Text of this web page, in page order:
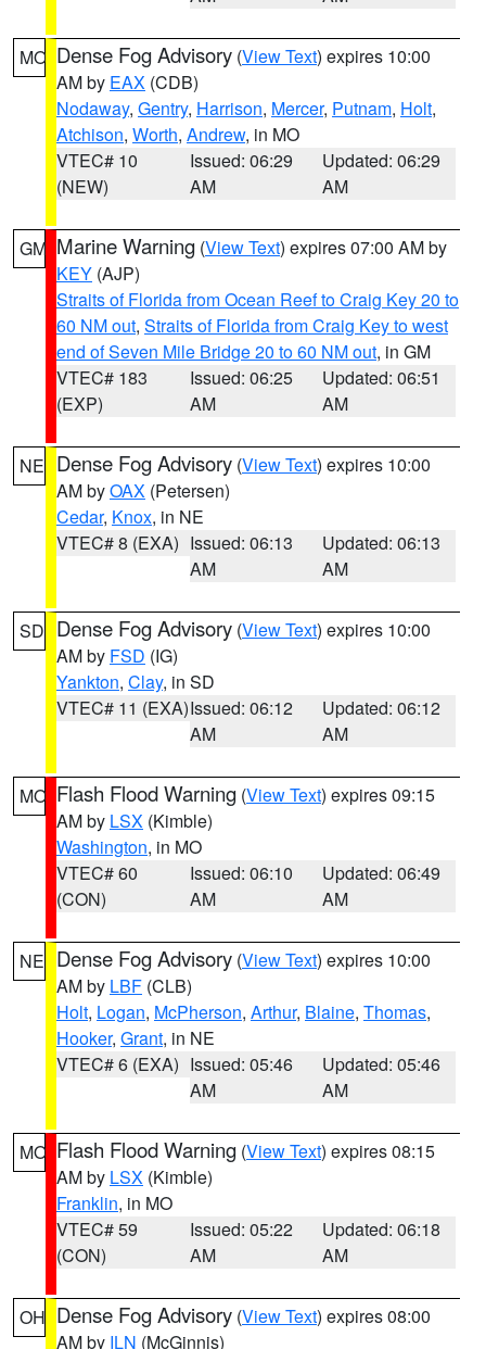
MO Dense Fog Advisory (View Text) expires 10:00
AM by EAX (CDB)
Nodaway, Gentry, Harrison, Mercer, Putnam, Holt,
Atchison, Worth, Andrew, in MO
VTEC# 10
(NEW)
Issued: 06:29
AM
Updated: 06:29
AM
GM Marine Warning (View Text) expires 07:00 AM by
KEY (AJP)
Straits of Florida from Ocean Reef to Craig Key 20 to
60 NM out, Straits of Florida from Craig Key to west
end of Seven Mile Bridge 20 to 60 NM out, in GM
VTEC# 183
(EXP)
Issued: 06:25
AM
Updated: 06:51
AM
NE Dense Fog Advisory (View Text) expires 10:00
AM byOAX (Petersen)
Cedar, Knox, in NE
VTEC# 8 (EXA) Issued: 06:13
AM
Updated: 06:13
AM
SD Dense Fog Advisory (View Text) expires 10:00
AM by FSD (IG)
Yankton, Clay, in SD
VTEC# 11 (EXA)Issued: 06:12
AM
Updated: 06:12
AM
MO Flash Flood Warning (View Text) expires 09:15
AM by LSX (Kimble)
Washington, in MO
VTEC# 60
(CON)
Issued: 06:10
AM
Updated: 06:49
AM
NE Dense Fog Advisory (View Text) expires 10:00
AM by LBF (CLB)
Holt, Logan, McPherson, Arthur, Blaine, Thomas,
Hooker, Grant, in NE
VTEC# 6 (EXA) Issued: 05:46
AM
Updated: 05:46
AM
MO Flash Flood Warning (View Text) expires 08:15
AM by LSX (Kimble)
Franklin, in MO
VTEC# 59
(CON)
Issued: 05:22
AM
Updated: 06:18
AM
OH Dense Fog Advisory (View Text) expires 08:00
AM by ILN (McGinnis)